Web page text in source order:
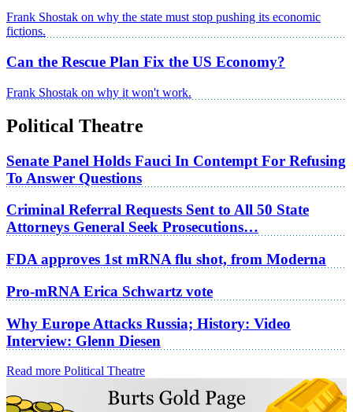
Frank Shostak on why the state must stop pushing its economic
fictions.
Can the Rescue Plan Fix the US Economy?
Frank Shostak on why it won't work.
Political Theatre
Senate Panel Holds Fauci In Contempt For Refusing
To Answer Questions
Criminal Referral Requests Sent to All 50 State
Attorneys General Seek Prosecutions…
FDA approves 1st mRNA flu shot, from Moderna
Pro-mRNA Erica Schwartz vote
Why Europe Attacks Russia; History: Video
Interview: Glenn Diesen
Read more Political Theatre